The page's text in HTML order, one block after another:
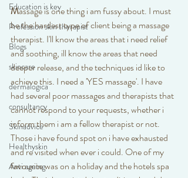
Education is key
Profession skin therapist
Blogs
skincare
dermalogica
consultancy
Skinadvice
Healthyskin
Anti ageing
Massage is one thing i am fussy about. I must
be the hardest type of client being a massage
therapist. I'll know the areas that i need relief
and soothing, ill know the areas that need
deeper release, and the techniques id like to
achieve this. I need a 'YES massage'. I have
had several poor massages and therapists that
cannot respond to your requests, whether i
inform them i am a fellow therapist or not.
Those i have found spot on i have exhausted
and re visited when ever i could. One of my
favourite was on a holiday and the hotels spa